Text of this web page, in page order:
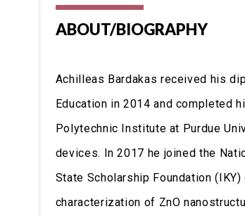
ABOUT/BIOGRAPHY
Achilleas Bardakas received his
Education in 2014 and completed
Polytechnic Institute at Purdue
devices. In 2017 he joined the
State Scholarship Foundation
characterization of ZnO